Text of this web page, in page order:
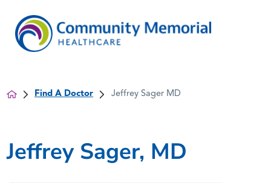
Find A Doctor Jeffrey Sager MD
Jeffrey Sager, MD